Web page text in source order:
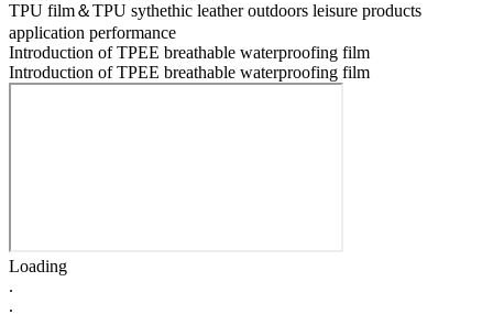
TPU film＆TPU sythethic leather outdoors leisure products
application performance
Introduction of TPEE breathable waterproofing film
Introduction of TPEE breathable waterproofing film
Loading
.
.